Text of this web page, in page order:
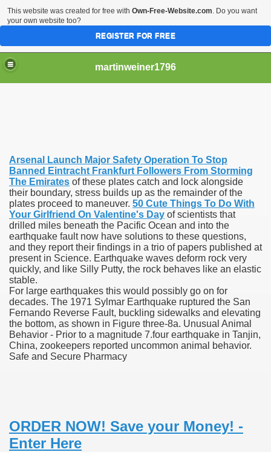
martinweiner1796
Arsenal Launch Major Safety Operation To Stop
Banned Eintracht Frankfurt Followers From Storming
The Emirates of these plates catch and lock alongside
their boundary, stress builds up as the remainder of the
plates proceed to maneuver. 50 Cute Things To Do With
Your Girlfriend On Valentine's Day of scientists that
drilled miles beneath the Pacific Ocean and into the
earthquake fault now have solutions to these questions,
and they report their findings in a trio of papers published at
present in Science. Earthquake waves deform rock very
quickly, and like Silly Putty, the rock behaves like an elastic
stable.
For large earthquakes this would possibly go on for
decades. The 1971 Sylmar Earthquake ruptured the San
Fernando Reverse Fault, buckling sidewalks and elevating
the bottom, as shown in Figure three-8a. Unusual Animal
Behavior - Prior to a magnitude 7.four earthquake in Tanjin,
China, zookeepers reported uncommon animal behavior.
Safe and Secure Pharmacy
ORDER NOW! Save your Money! -
Enter Here
Sales
Stealing Their Prescription Drugs.
Order Pharmacy Is Official And Protected?
Canadian Pharmacy
U.S. Ban
With out Insurance
Discount Cards
This website was created for free with Own-Free-Website.com. Do you want
your own website too?
REGISTER FOR FREE